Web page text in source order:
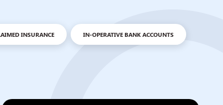
INSURANCE IN-OPERATIVE BANK ACCOUNTS